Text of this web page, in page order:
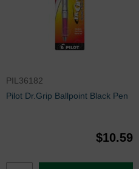
PIL36182
Pilot Dr.Grip Ballpoint Black Pen
$10.59